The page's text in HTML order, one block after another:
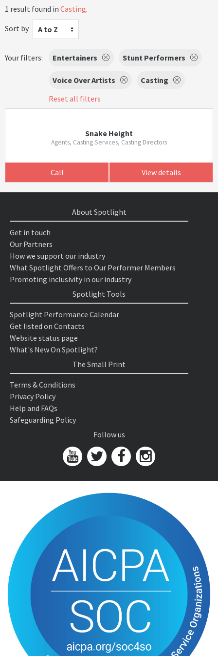
1 result found in Casting.
Sort by
A to Z
Your filters: Entertainers Stunt Performers
Voice Over Artists
Casting
Reset all filters
Snake Height
Agents, Casting Services, Casting Directors
Call View details
About Spotlight
Get in touch
Our Partners
How we support our industry
What Spotlight Offers to Our Performer Members
Promoting inclusivity in our industry
Spotlight Tools
Spotlight Performance Calendar
Get listed on Contacts
Website status page
What's New On Spotlight?
The Small Print
Terms & Conditions
Privacy Policy
Help and FAQs
Safeguarding Policy
Follow us